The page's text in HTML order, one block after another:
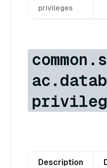
privileges
Description